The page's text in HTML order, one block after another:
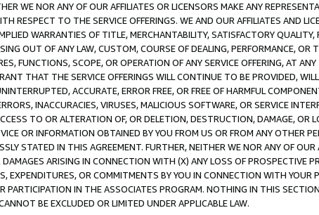
WE NOR ANY OF OUR AFFILIATES OR LICENSORS MAKE ANY
RESPECT TO THE SERVICE OFFERINGS. WE AND OUR AFFILIATES AND
WARRANTIES OF TITLE, MERCHANTABILITY, SATISFACTORY QUALITY,
OUT OF ANY LAW, CUSTOM, COURSE OF DEALING, PERFORMANCE, OR
FUNCTIONS, SCOPE, OR OPERATION OF ANY SERVICE OFFERING, AT
THAT THE SERVICE OFFERINGS WILL CONTINUE TO BE PROVIDED,
ACCURATE, ERROR FREE, OR FREE OF HARMFUL
INACCURACIES, VIRUSES, MALICIOUS SOFTWARE, OR SERVICE
TO OR ALTERATION OF, OR DELETION, DESTRUCTION, DAMAGE, OR
OR INFORMATION OBTAINED BY YOU FROM US OR FROM ANY OTHER
STATED IN THIS AGREEMENT. FURTHER, NEITHER WE NOR ANY OF OUR
ARISING IN CONNECTION WITH (X) ANY LOSS OF PROSPECTIVE
EXPENDITURES, OR COMMITMENTS BY YOU IN CONNECTION WITH YOUR
PARTICIPATION IN THE ASSOCIATES PROGRAM. NOTHING IN THIS
BE EXCLUDED OR LIMITED UNDER APPLICABLE LAW.